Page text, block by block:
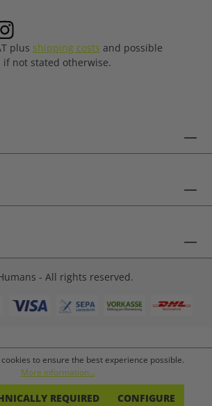
plus shipping costs and possible
if not stated otherwise.
- All rights reserved.
to ensure the best experience possible.
More information...
REQUIRED CONFIGURE